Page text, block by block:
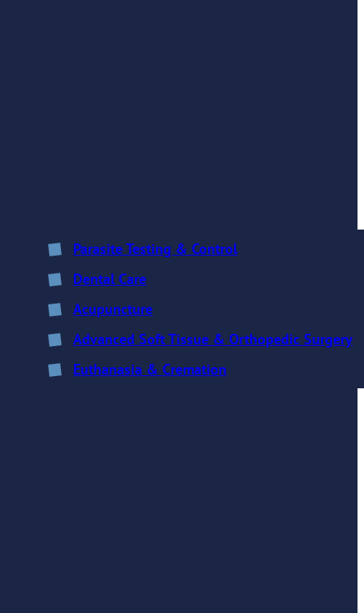
Parasite Testing & Control
Dental Care
Acupuncture
Advanced Soft Tissue & Orthopedic Surgery
Euthanasia & Cremation